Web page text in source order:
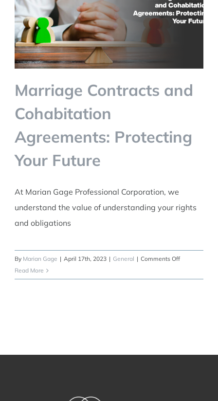
TALK TO US
Marriage Contracts and
Cohabitation
Agreements: Protecting
Your Future
At Marian Gage Professional Corporation, we
understand the value of understanding your rights
and obligations
By Marian Gage | April 17th, 2023 | General | Comments Offon
Contracts
Read More